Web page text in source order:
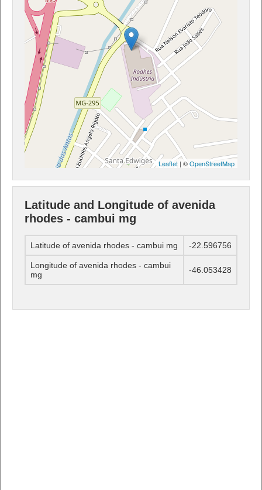
Leaflet | ©OpenStreetMap
Latitude and Longitude of avenida
rhodes - cambui mg
Latitude of avenida rhodes - cambui mg -22.596756
Longitude of avenida rhodes - cambui
mg
-46.053428